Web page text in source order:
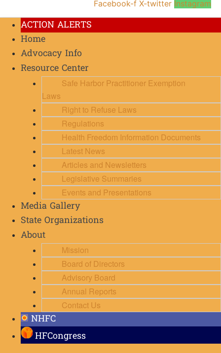
Facebook-f X-twitter Instagram
ACTION ALERTS
Home
Advocacy Info
Resource Center
Safe Harbor Practitioner Exemption
Laws
Right to Refuse Laws
Regulations
Health Freedom Information Documents
Latest News
Articles and Newsletters
Legislative Summaries
Events and Presentations
Media Gallery
State Organizations
About
Mission
Board of Directors
Advisory Board
Annual Reports
Contact Us
NHFC
HFCongress